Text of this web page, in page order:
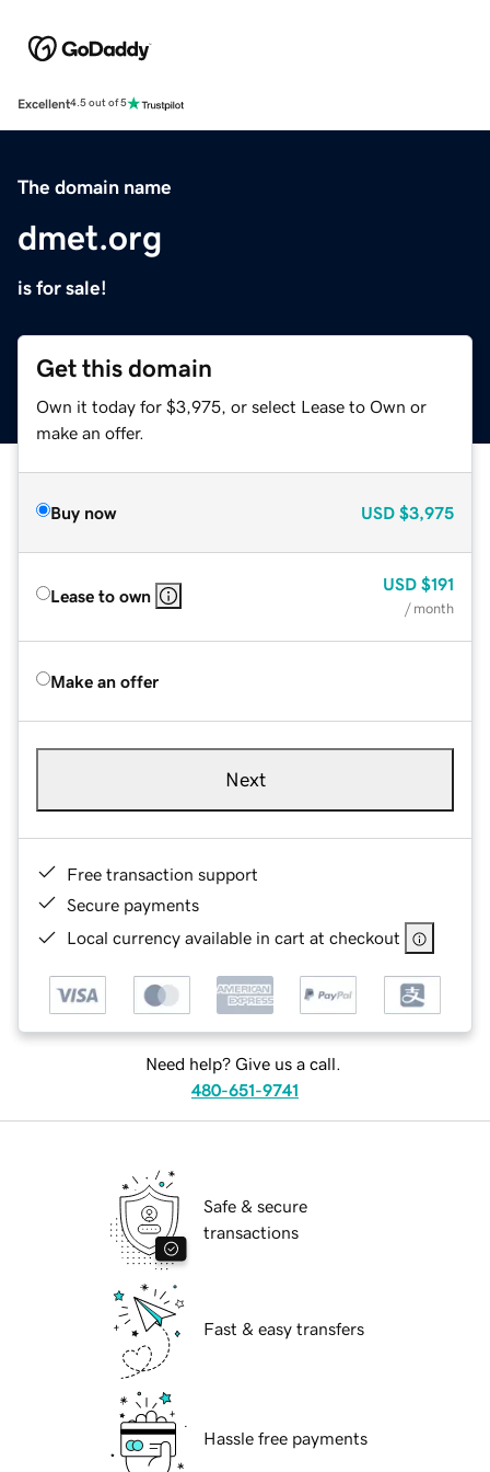
Excellent4.5 out of 5
The domain name
dmet.org
is for sale!
Get this domain
Own it today for $3,975, or select Lease to Own or
make an offer.
Buy now USD $3,975
Lease to own
USD $191
/ month
Make an offer
Next
Free transaction support
Secure payments
Local currency available in cart at checkout
Need help? Give us a call.
480-651-9741
Safe & secure
transactions
Fast & easy transfers
Hassle free payments